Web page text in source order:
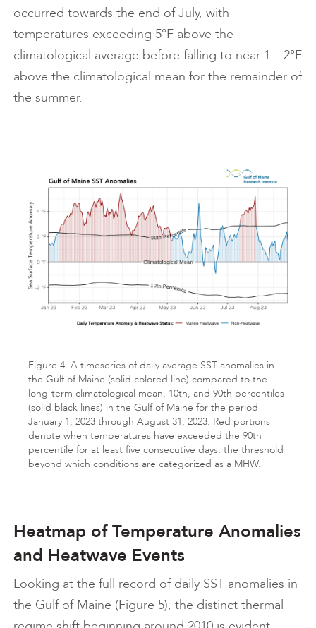
occurred towards the end of July, with
temperatures exceeding 5°F above the
climatological average before falling to near 1 – 2°F
above the climatological mean for the remainder of
the summer.
Figure 4. A timeseries of daily average SST anomalies in
the Gulf of Maine (solid colored line) compared to the
long-term climatological mean, 10th, and 90th percentiles
(solid black lines) in the Gulf of Maine for the period
January 1, 2023 through August 31, 2023. Red portions
denote when temperatures have exceeded the 90th
percentile for at least five consecutive days, the threshold
beyond which conditions are categorized as a MHW.
Heatmap of Temperature Anomalies
and Heatwave Events
Looking at the full record of daily SST anomalies in
the Gulf of Maine (Figure 5), the distinct thermal